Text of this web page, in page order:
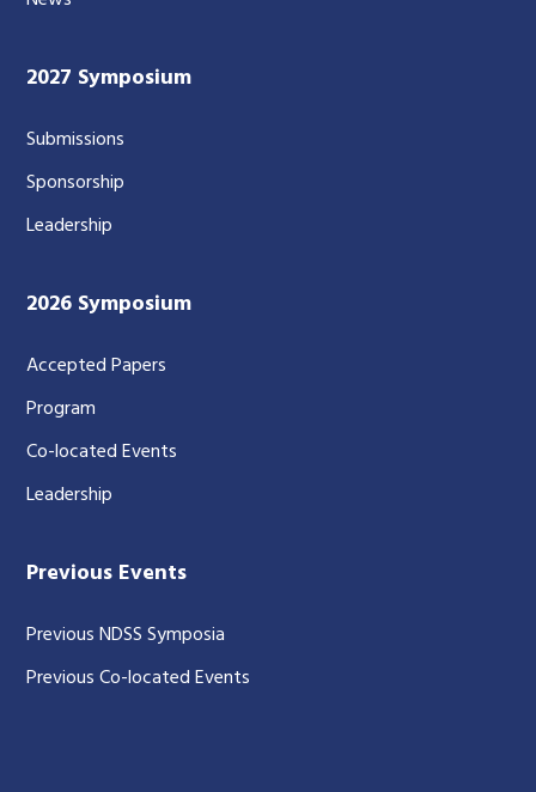
2027 Symposium
Submissions
Sponsorship
Leadership
2026 Symposium
Accepted Papers
Program
Co-located Events
Leadership
Previous Events
Previous NDSS Symposia
Previous Co-located Events